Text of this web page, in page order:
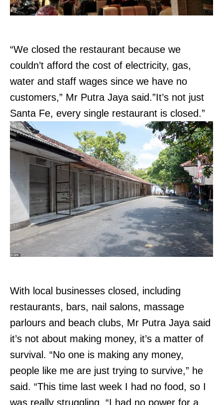
“We closed the restaurant because we
couldn’t afford the cost of electricity, gas,
water and staff wages since we have no
customers,” Mr Putra Jaya said.”It’s not just
Santa Fe, every single restaurant is closed.”
With local businesses closed, including
restaurants, bars, nail salons, massage
parlours and beach clubs, Mr Putra Jaya said
it’s not about making money, it’s a matter of
survival. “No one is making any money,
people like me are just trying to survive,” he
said. “This time last week I had no food, so I
was really struggling. “I had no power for a